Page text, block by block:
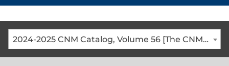
2024-2025 CNM Catalog, Volume 56 [The CNM Academic Year includes Fall, Spring, Summer Terms]